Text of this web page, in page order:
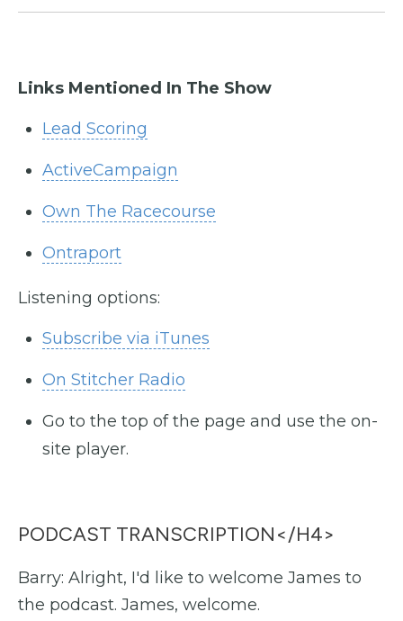
Links Mentioned In The Show
Lead Scoring
ActiveCampaign
Own The Racecourse
Ontraport
Listening options:
Subscribe via iTunes
On Stitcher Radio
Go to the top of the page and use the on-
site player.
PODCAST TRANSCRIPTION</h4>
Barry: Alright, I'd like to welcome James to
the podcast. James, welcome.